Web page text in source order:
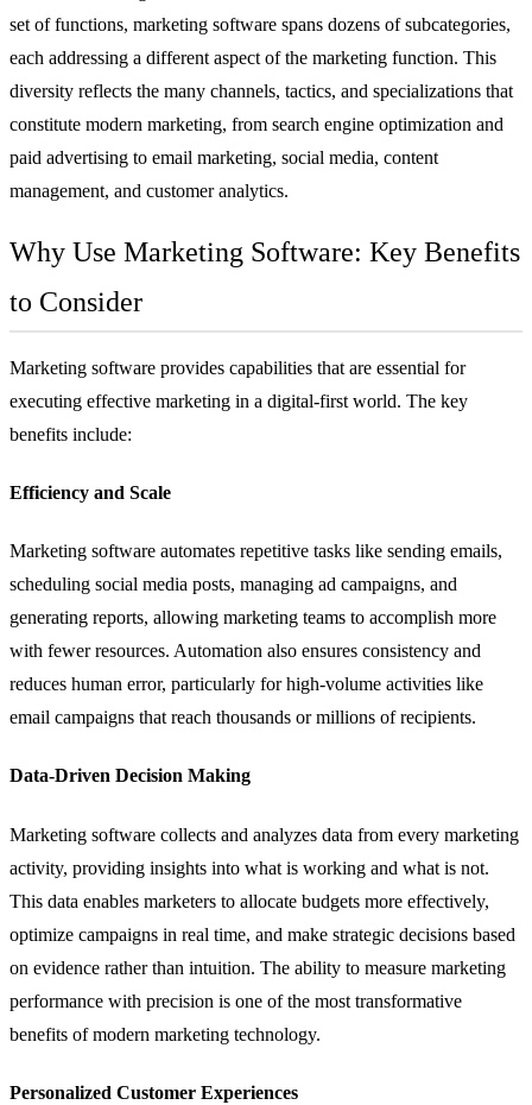
set of functions, marketing software spans dozens of subcategories,
each addressing a different aspect of the marketing function. This
diversity reflects the many channels, tactics, and specializations that
constitute modern marketing, from search engine optimization and
paid advertising to email marketing, social media, content
management, and customer analytics.
Why Use Marketing Software: Key Benefits
to Consider
Marketing software provides capabilities that are essential for
executing effective marketing in a digital-first world. The key
benefits include:
Efficiency and Scale
Marketing software automates repetitive tasks like sending emails,
scheduling social media posts, managing ad campaigns, and
generating reports, allowing marketing teams to accomplish more
with fewer resources. Automation also ensures consistency and
reduces human error, particularly for high-volume activities like
email campaigns that reach thousands or millions of recipients.
Data-Driven Decision Making
Marketing software collects and analyzes data from every marketing
activity, providing insights into what is working and what is not.
This data enables marketers to allocate budgets more effectively,
optimize campaigns in real time, and make strategic decisions based
on evidence rather than intuition. The ability to measure marketing
performance with precision is one of the most transformative
benefits of modern marketing technology.
Personalized Customer Experiences